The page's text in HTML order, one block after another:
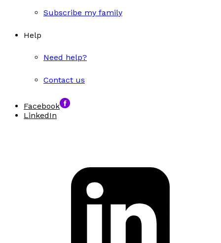
Subscribe my family
Help
Need help?
Contact us
Facebook
LinkedIn